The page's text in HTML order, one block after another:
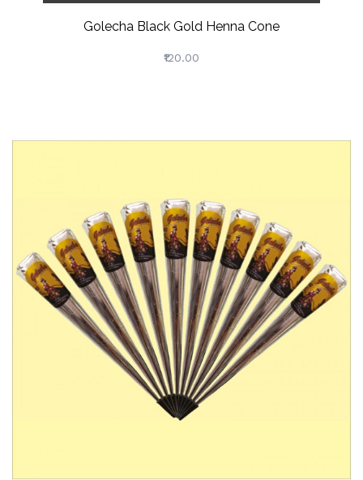
Golecha Black Gold Henna Cone
₹120.00